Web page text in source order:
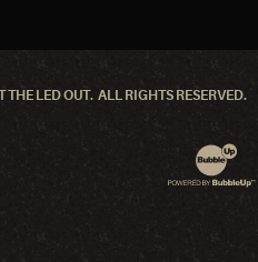
LED OUT. ALL RIGHTS RESERVED.